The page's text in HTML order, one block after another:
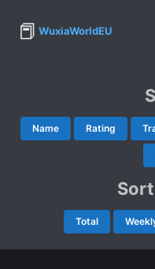
📕 WuxiaWorldEU
Name Rating
Total